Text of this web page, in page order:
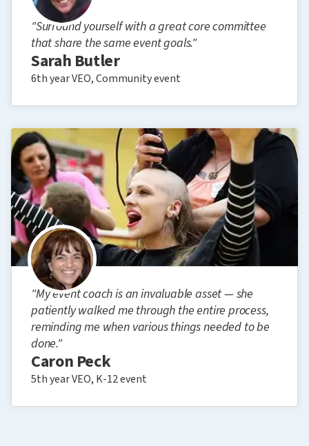
"Surround yourself with a great core committee
that share the same event goals."
Sarah Butler
6th year VEO, Community event
"My event coach is an invaluable asset — she
patiently walked me through the entire process,
reminding me when various things needed to be
done."
Caron Peck
5th year VEO, K-12 event